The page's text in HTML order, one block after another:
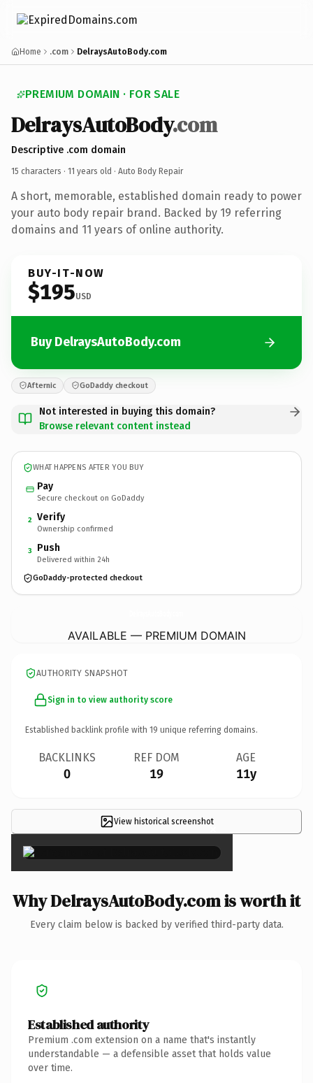
Home .com DelraysAutoBody.com
PREMIUM DOMAIN · FOR SALE
DelraysAutoBody.com
Descriptive .com domain
15 characters · 11 years old · Auto Body Repair
A short, memorable, established domain ready to power
your auto body repair brand. Backed by 19 referring
domains and 11 years of online authority.
BUY-IT-NOW
$195USD
Buy DelraysAutoBody.com
Afternic GoDaddy checkout
Not interested in buying this domain?
Browse relevant content instead
WHAT HAPPENS AFTER YOU BUY
Pay
Secure checkout on GoDaddy
2 Verify
Ownership confirmed
3 Push
Delivered within 24h
GoDaddy-protected checkout
AVAILABLE — PREMIUM DOMAIN
AUTHORITY SNAPSHOT
Sign in to view authority score
Established backlink profile with 19 unique referring domains.
BACKLINKS
0
REF DOM
19
AGE
11y
View historical screenshot×
Why DelraysAutoBody.com is worth it
Every claim below is backed by verified third-party data.
Established authority
Premium .com extension on a name that's instantly
understandable — a defensible asset that holds value
over time.